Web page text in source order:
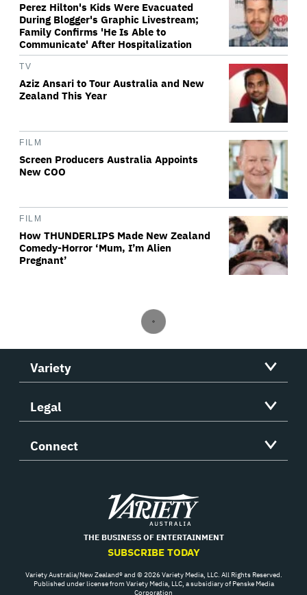
Perez Hilton's Kids Were Evacuated
During Blogger's Graphic Livestream;
Family Confirms 'He Is Able to
Communicate' After Hospitalization
TV
Aziz Ansari to Tour Australia and New
Zealand This Year
FILM
Screen Producers Australia Appoints
New COO
FILM
How THUNDERLIPS Made New Zealand
Comedy-Horror ‘Mum, I’m Alien
Pregnant’
Variety
Legal
Connect
Variety
THE BUSINESS OF ENTERTAINMENT
SUBSCRIBE TODAY
Variety Australia/New Zealand® and © 2026 Variety Media, LLC. All Rights Reserved.
Published under license from Variety Media, LLC, a subsidiary of Penske Media
Corporation